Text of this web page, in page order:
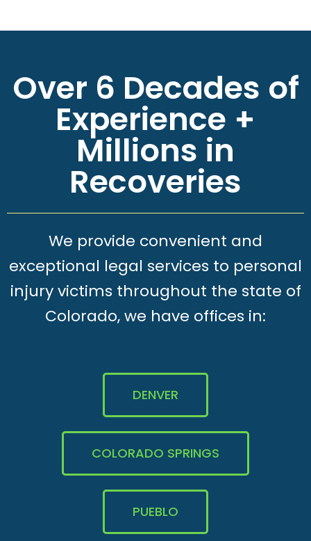
Over 6 Decades of
Experience +
Millions in
Recoveries
We provide convenient and
exceptional legal services to personal
injury victims throughout the state of
Colorado, we have offices in:
DENVER
COLORADO SPRINGS
PUEBLO